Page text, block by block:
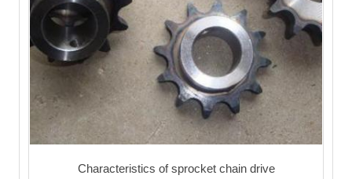
Characteristics of sprocket chain drive